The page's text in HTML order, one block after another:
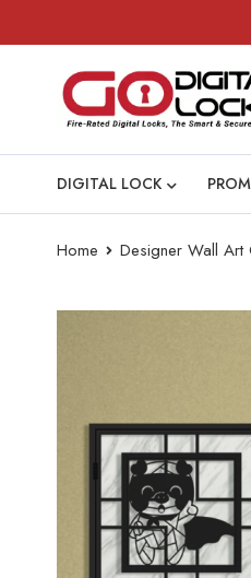
DIGITAL LOCK
Home Designer Wall Art